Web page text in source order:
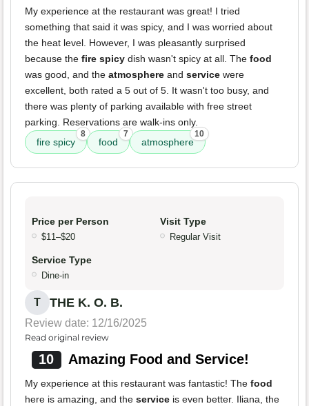
My experience at the restaurant was great! I tried
something that said it was spicy, and I was worried about
the heat level. However, I was pleasantly surprised
because the fire spicy dish wasn't spicy at all. The food
was good, and the atmosphere and service were
excellent, both rated a 5 out of 5. It wasn't too busy, and
there was plenty of parking available with free street
parking. Reservations are walk-ins only.
fire spicy
8
food
7
atmosphere
10
Price per Person
$11–$20
Visit Type
Regular Visit
Service Type
Dine-in
T THE K. O. B.
Review date: 12/16/2025
Read original review
10 Amazing Food and Service!
My experience at this restaurant was fantastic! The food
here is amazing, and the service is even better. Iliana, the